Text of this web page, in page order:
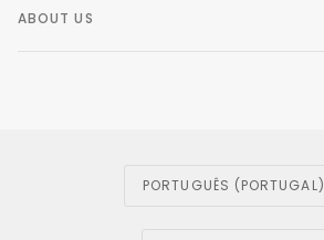
ABOUT US
Language
PORTUGUÊS (PORTUGAL)